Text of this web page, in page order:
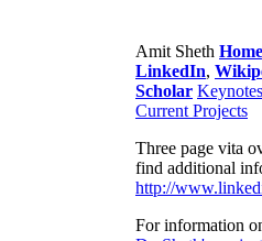
Amit Sheth
LinkedIn,
Scholar
Current Projects
Three page vita
find additional
http://
For information